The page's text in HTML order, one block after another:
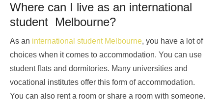
Where can I live as an international
student Melbourne?
As an international student Melbourne, you have a lot of
choices when it comes to accommodation. You can use
student flats and dormitories. Many universities and
vocational institutes offer this form of accommodation.
You can also rent a room or share a room with someone.